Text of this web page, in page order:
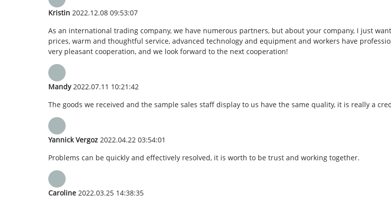
Kristin 2022.12.08 09:53:07
As an international trading company, we have numerous partners, but about your company, I just
prices, warm and thoughtful service, advanced technology and equipment and workers have
very pleasant cooperation, and we look forward to the next cooperation!
Mandy2022.07.11 10:21:42
The goods we received and the sample sales staff display to us have the same quality, it is really a
Yannick Vergoz 2022.04.22 03:54:01
Problems can be quickly and effectively resolved, it is worth to be trust and working together.
Caroline 2022.03.25 14:38:35